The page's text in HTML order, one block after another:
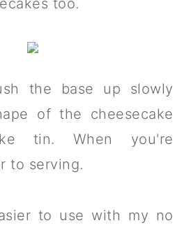
the base up slowly
of the cheesecake
tin. When you're
to serving.
to use with my no